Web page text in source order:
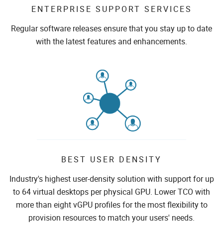
ENTERPRISE SUPPORT SERVICES
Regular software releases ensure that you stay up to date
with the latest features and enhancements.
BEST USER DENSITY
Industry's highest user-density solution with support for up
to 64 virtual desktops per physical GPU. Lower TCO with
more than eight vGPU profiles for the most flexibility to
provision resources to match your users' needs.